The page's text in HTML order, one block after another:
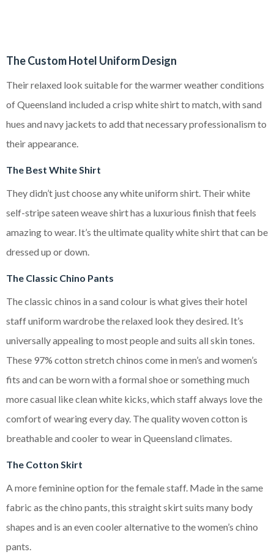
The Custom Hotel Uniform Design
Their relaxed look suitable for the warmer weather conditions
of Queensland included a crisp white shirt to match, with sand
hues and navy jackets to add that necessary professionalism to
their appearance.
The Best White Shirt
They didn’t just choose any white uniform shirt. Their white
self-stripe sateen weave shirt has a luxurious finish that feels
amazing to wear. It’s the ultimate quality white shirt that can be
dressed up or down.
The Classic Chino Pants
The classic chinos in a sand colour is what gives their hotel
staff uniform wardrobe the relaxed look they desired. It’s
universally appealing to most people and suits all skin tones.
These 97% cotton stretch chinos come in men’s and women’s
fits and can be worn with a formal shoe or something much
more casual like clean white kicks, which staff always love the
comfort of wearing every day. The quality woven cotton is
breathable and cooler to wear in Queensland climates.
The Cotton Skirt
A more feminine option for the female staff. Made in the same
fabric as the chino pants, this straight skirt suits many body
shapes and is an even cooler alternative to the women’s chino
pants.